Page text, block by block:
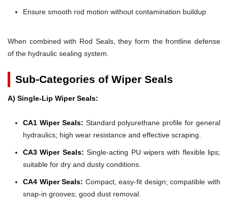
Ensure smooth rod motion without contamination buildup
When combined with Rod Seals, they form the frontline defense
of the hydraulic sealing system.
Sub-Categories of Wiper Seals
A) Single-Lip Wiper Seals:
CA1 Wiper Seals: Standard polyurethane profile for general
hydraulics; high wear resistance and effective scraping.
CA3 Wiper Seals: Single-acting PU wipers with flexible lips;
suitable for dry and dusty conditions.
CA4 Wiper Seals: Compact, easy-fit design; compatible with
snap-in grooves; good dust removal.